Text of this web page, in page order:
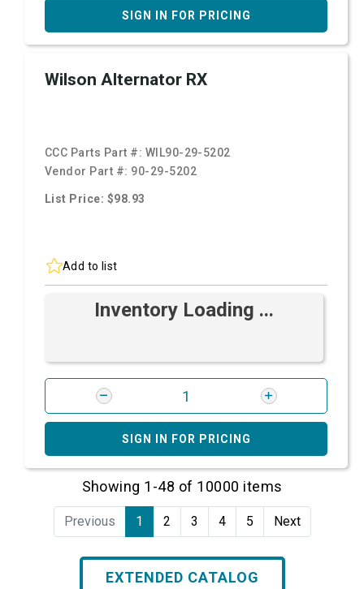
SIGN IN FOR PRICING
Wilson Alternator RX
CCC Parts Part #: WIL90-29-5202
Vendor Part #: 90-29-5202
List Price: $98.93
Add to list
Inventory Loading ...
SIGN IN FOR PRICING
Showing 1-48 of 10000 items
Previous 1 2 3 4 5 Next
EXTENDED CATALOG